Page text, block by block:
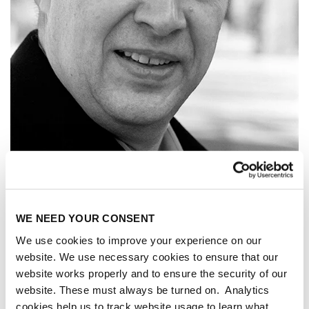
WE NEED YOUR CONSENT
We use cookies to improve your experience on our
website. We use necessary cookies to ensure that our
website works properly and to ensure the security of our
website. These must always be turned on. Analytics
cookies help us to track website usage to learn what
ALEXANDER